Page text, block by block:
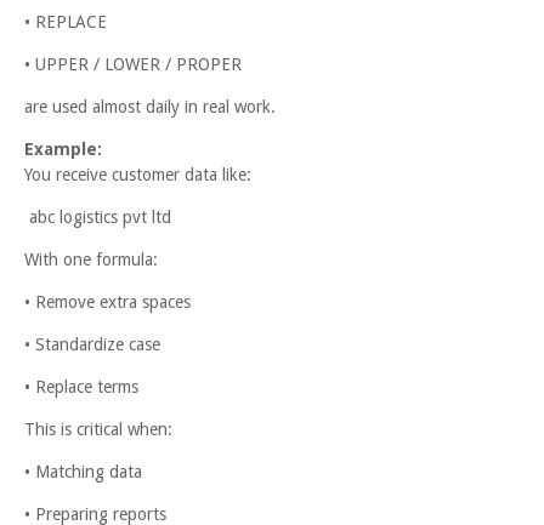
• REPLACE
• UPPER / LOWER / PROPER
are used almost daily in real work.
Example:
You receive customer data like:
abc logistics pvt ltd
With one formula:
• Remove extra spaces
• Standardize case
• Replace terms
This is critical when:
• Matching data
• Preparing reports